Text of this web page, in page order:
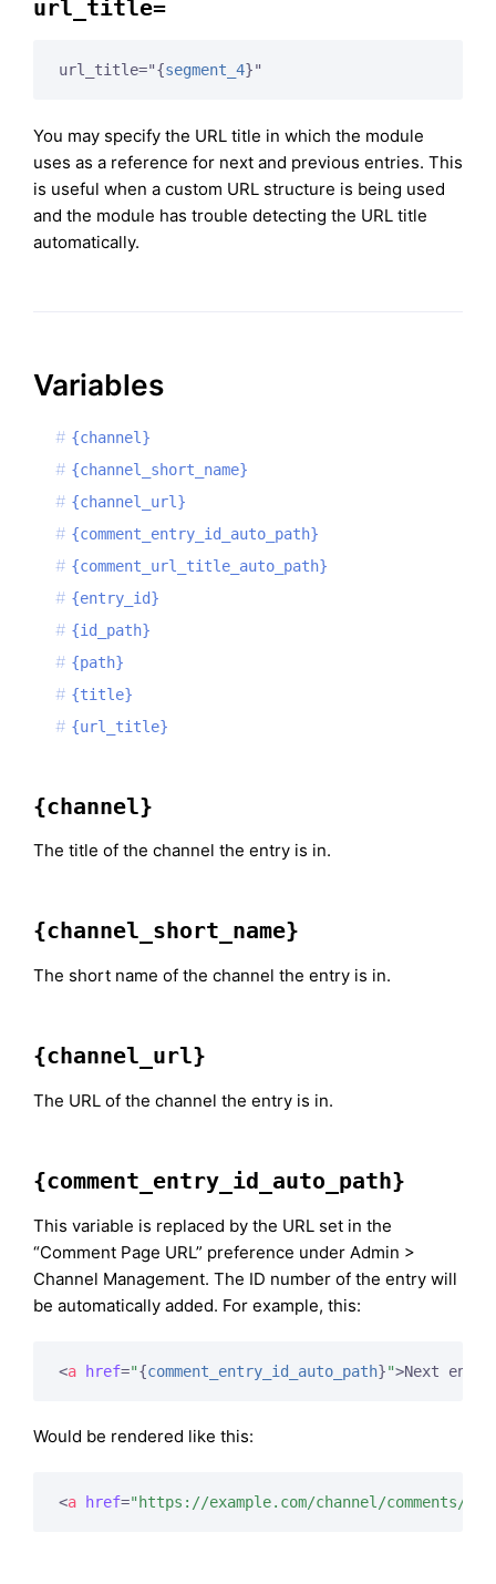
url_title=
url_title="{segment_4}"
You may specify the URL title in which the module
uses as a reference for next and previous entries. This
is useful when a custom URL structure is being used
and the module has trouble detecting the URL title
automatically.
Variables
{channel}
{channel_short_name}
{channel_url}
{comment_entry_id_auto_path}
{comment_url_title_auto_path}
{entry_id}
{id_path}
{path}
{title}
{url_title}
{channel}
The title of the channel the entry is in.
{channel_short_name}
The short name of the channel the entry is in.
{channel_url}
The URL of the channel the entry is in.
{comment_entry_id_auto_path}
This variable is replaced by the URL set in the
“Comment Page URL” preference under Admin >
Channel Management. The ID number of the entry will
be automatically added. For example, this:
<a href="{comment_entry_id_auto_path}">Next entry
Would be rendered like this:
<a href="https://example.com/channel/comments/